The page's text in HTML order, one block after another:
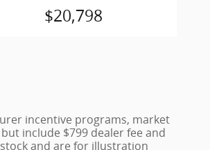
$20,798
incentive programs, market
include $799 dealer fee and
and are for illustration